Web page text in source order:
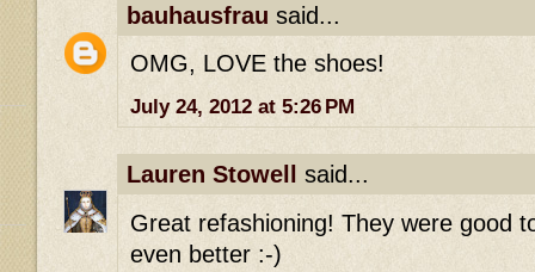
bauhausfrau said...
OMG, LOVE the shoes!
July 24, 2012 at 5:26 PM
Lauren Stowell
said...
Great refashioning! They were good
even better :-)